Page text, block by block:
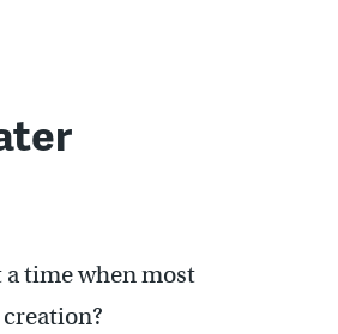
time when most